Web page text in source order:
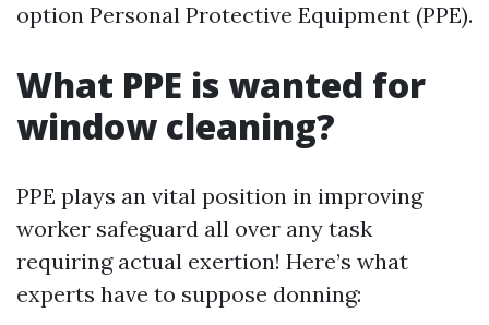
option Personal Protective Equipment (PPE).
What PPE is wanted for
window cleaning?
PPE plays an vital position in improving
worker safeguard all over any task
requiring actual exertion! Here’s what
experts have to suppose donning: